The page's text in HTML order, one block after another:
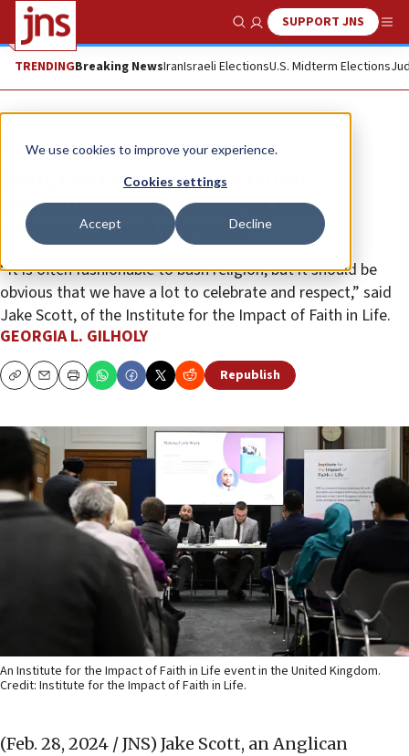
We use cookies to improve your experience.
Cookies settings
Accept Decline
Show SearchSUPPORT JNS
TRENDINGBreaking NewsIranIsraeli ElectionsU.S. Midterm Elections
News World News
Religion essential to British
communities, founder of new
research institute says
“It is often fashionable to bash religion, but it should be
obvious that we have a lot to celebrate and respect,” said
Jake Scott, of the Institute for the Impact of Faith in Life.
GEORGIA L. GILHOLY
CopyEmailPrint Republish
An Institute for the Impact of Faith in Life event in the United Kingdom.
Credit: Institute for the Impact of Faith in Life.
(Feb. 28, 2024 / JNS) Jake Scott, an Anglican